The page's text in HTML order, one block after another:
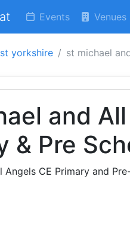
Events Venues
yorkshire st michael
and
& Pre
Angels CE Primary and